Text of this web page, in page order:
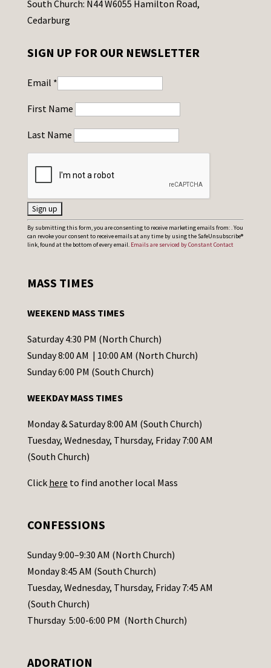
South Church: N44 W6055 Hamilton Road,
Cedarburg
SIGN UP FOR OUR NEWSLETTER
Email *
First Name
Last Name
C
o
t
t
C
o
t
a
c
t
s
l
e
a
s
e
By submitting this form, you are consenting to receive marketing emails from: . You
can revoke your consent to receive emails at any time by using the SafeUnsubscribe®
link, found at the bottom of every email. Emails are serviced by Constant Contact
MASS TIMES
WEEKEND MASS TIMES
Saturday 4:30 PM (North Church)
Sunday 8:00 AM | 10:00 AM (North Church)
Sunday 6:00 PM (South Church)
WEEKDAY MASS TIMES
Monday & Saturday 8:00 AM (South Church)
Tuesday, Wednesday, Thursday, Friday 7:00 AM
(South Church)
Click here to find another local Mass
CONFESSIONS
Sunday 9:00–9:30 AM (North Church)
Monday 8:45 AM (South Church)
Tuesday, Wednesday, Thursday, Friday 7:45 AM
(South Church)
Thursday 5:00-6:00 PM (North Church)
ADORATION